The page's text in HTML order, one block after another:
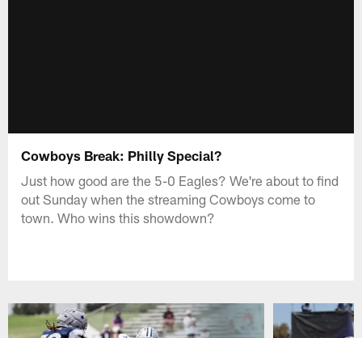
Cowboys Break: Philly Special?
Just how good are the 5-0 Eagles? We're about to find
out Sunday when the streaming Cowboys come to
town. Who wins this showdown?